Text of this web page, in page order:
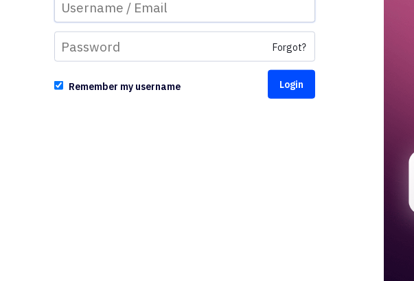
Forgot?
Remember my username